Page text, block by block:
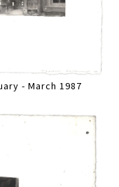
- March 1987